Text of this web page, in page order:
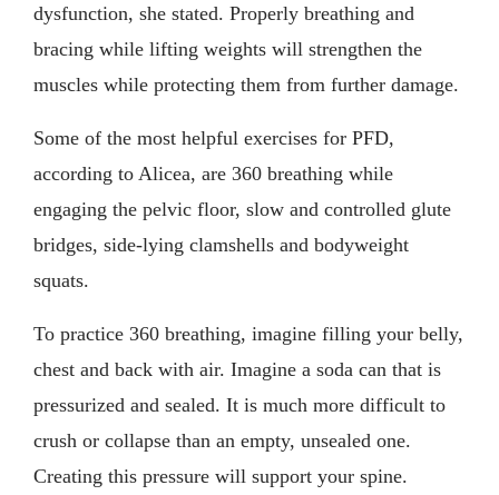
dysfunction, she stated. Properly breathing and
bracing while lifting weights will strengthen the
muscles while protecting them from further damage.
Some of the most helpful exercises for PFD,
according to Alicea, are 360 breathing while
engaging the pelvic floor, slow and controlled glute
bridges, side-lying clamshells and bodyweight
squats.
To practice 360 breathing, imagine filling your belly,
chest and back with air. Imagine a soda can that is
pressurized and sealed. It is much more difficult to
crush or collapse than an empty, unsealed one.
Creating this pressure will support your spine.